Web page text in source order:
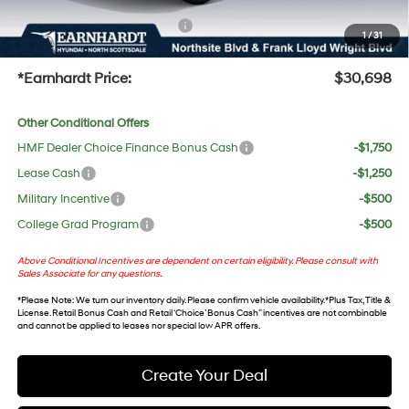
1/31
+ No Bull Protection Package
+$618
+Doc Fee:
$699
*Earnhardt Price: $30,698
Other Conditional Offers
HMF Dealer Choice Finance Bonus Cash
-$1,750
Lease Cash
-$1,250
Military Incentive
-$500
College Grad Program
-$500
Above Conditional Incentives are dependent on certain eligibility. Please consult with
Sales Associate for any questions.
*Please Note: We turn our inventory daily. Please confirm vehicle availability. *Plus Tax, Title &
License. Retail Bonus Cash and Retail ‘Choice’ Bonus Cash” incentives are not combinable
and cannot be applied to leases nor special low APR offers.
Create Your Deal